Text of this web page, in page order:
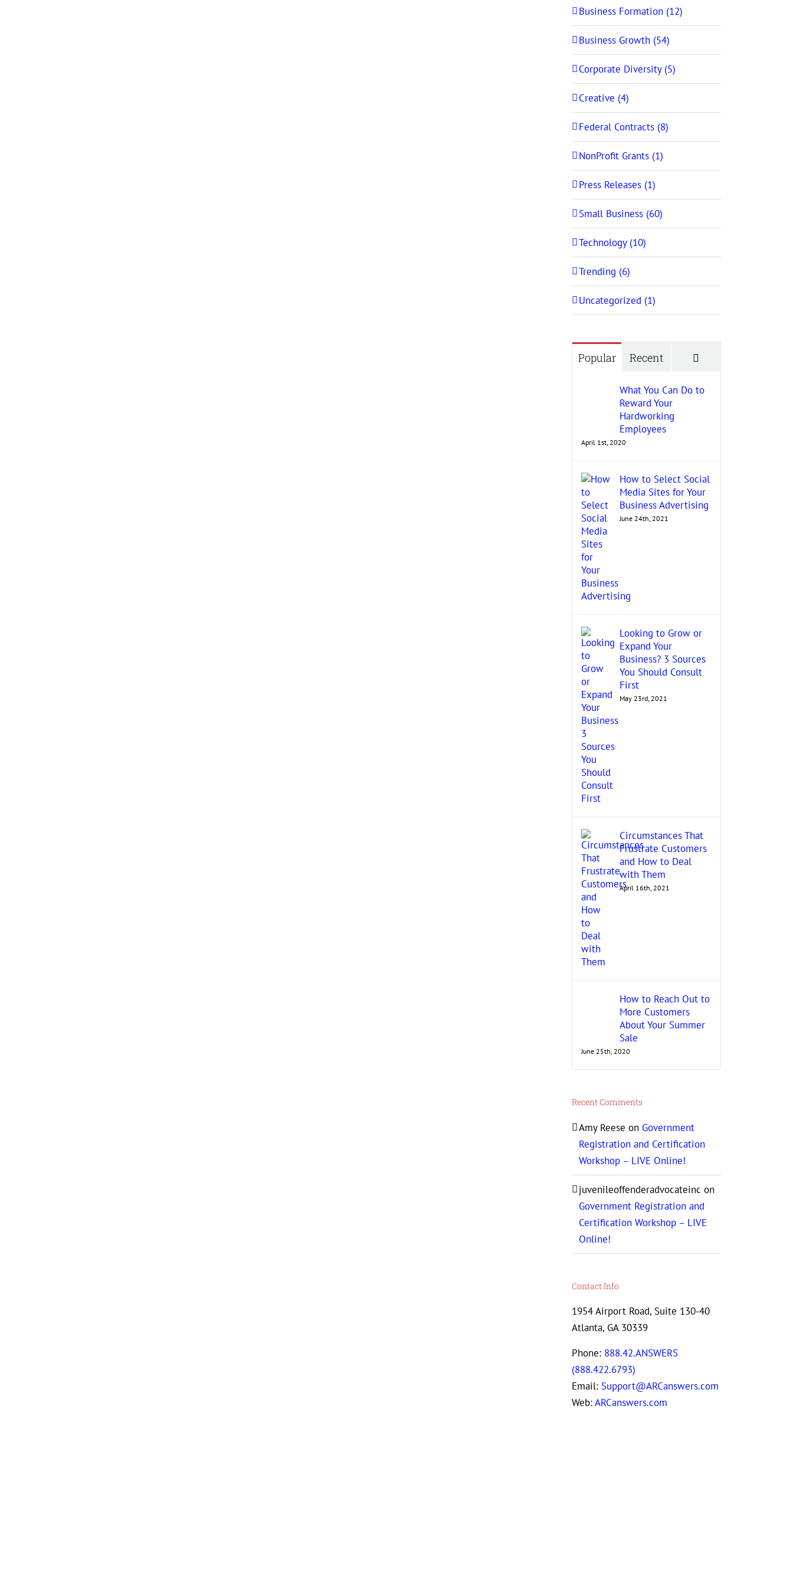
Business Formation (12)
Business Growth (54)
Corporate Diversity (5)
Creative (4)
Federal Contracts (8)
NonProfit Grants (1)
Press Releases (1)
Small Business (60)
Technology (10)
Trending (6)
Uncategorized (1)
Popular Recent
What You Can Do to
Reward Your
Hardworking
Employees
April 1st, 2020
How to Select Social
Media Sites for Your
Business Advertising
June 24th, 2021
Looking to Grow or
Expand Your
Business? 3 Sources
You Should Consult
First
May 23rd, 2021
Circumstances That
Frustrate Customers
and How to Deal
with Them
April 16th, 2021
How to Reach Out to
More Customers
About Your Summer
Sale
June 25th, 2020
Recent Comments
Amy Reese on Government
Registration and Certification
Workshop – LIVE Online!
juvenileoffenderadvocateinc on
Government Registration and
Certification Workshop – LIVE
Online!
Contact Info
1954 Airport Road, Suite 130-40
Atlanta, GA 30339
Phone: 888.42.ANSWERS
(888.422.6793)
Email: Support@ARCanswers.com
Web:ARCanswers.com